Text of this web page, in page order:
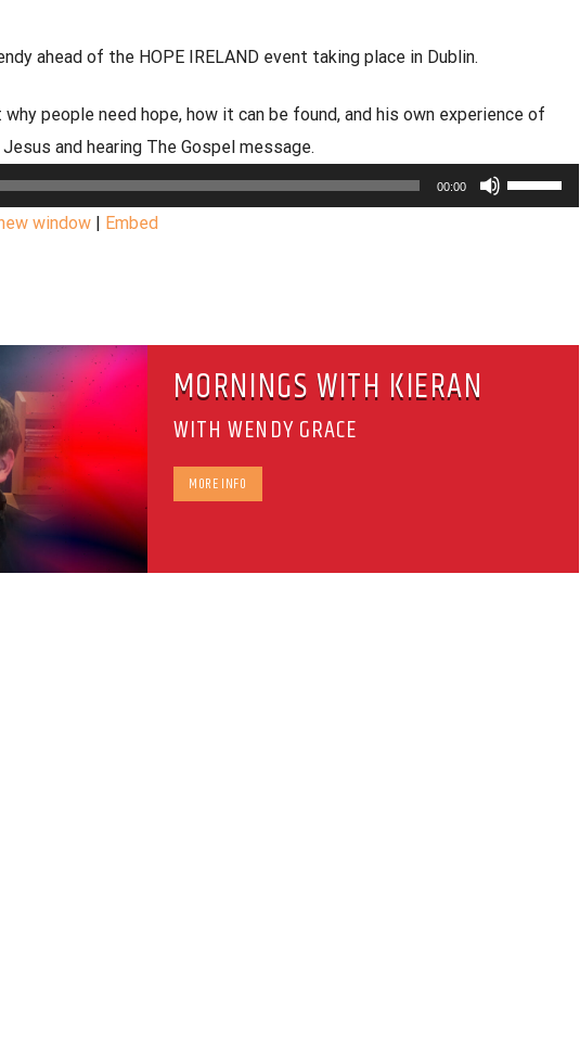
ahead of the HOPE IRELAND event taking place in Dublin.
people need hope, how it can be found, and his own experience of
and hearing The Gospel message.
00:00
Use
Up/Down
increase
window| Embed
MORNINGS WITH KIERAN
WITH WENDY GRACE
MORE INFO